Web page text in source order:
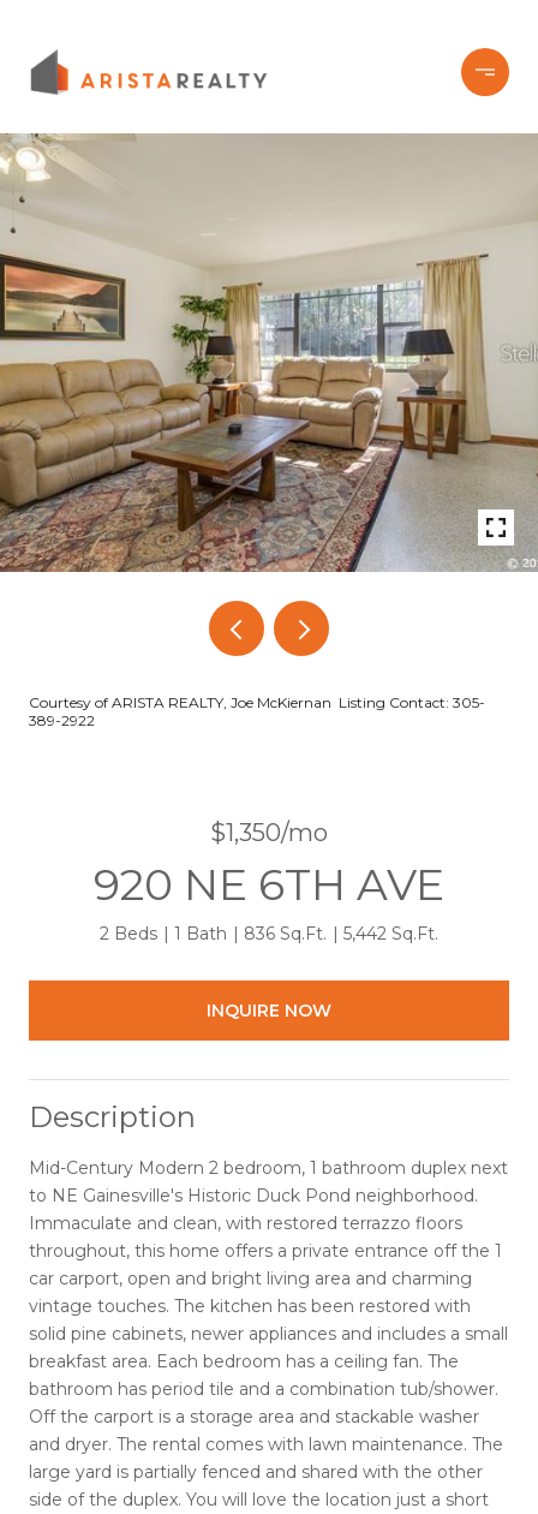
Courtesy of ARISTA REALTY, Joe McKiernan Listing Contact: 305-
389-2922
$1,350/mo
920 NE 6TH AVE
2 Beds 1 Bath 836 Sq.Ft. 5,442 Sq.Ft.
INQUIRE NOW
Description
Mid-Century Modern 2 bedroom, 1 bathroom duplex next
to NE Gainesville's Historic Duck Pond neighborhood.
Immaculate and clean, with restored terrazzo floors
throughout, this home offers a private entrance off the 1
car carport, open and bright living area and charming
vintage touches. The kitchen has been restored with
solid pine cabinets, newer appliances and includes a small
breakfast area. Each bedroom has a ceiling fan. The
bathroom has period tile and a combination tub/shower.
Off the carport is a storage area and stackable washer
and dryer. The rental comes with lawn maintenance. The
large yard is partially fenced and shared with the other
side of the duplex. You will love the location just a short